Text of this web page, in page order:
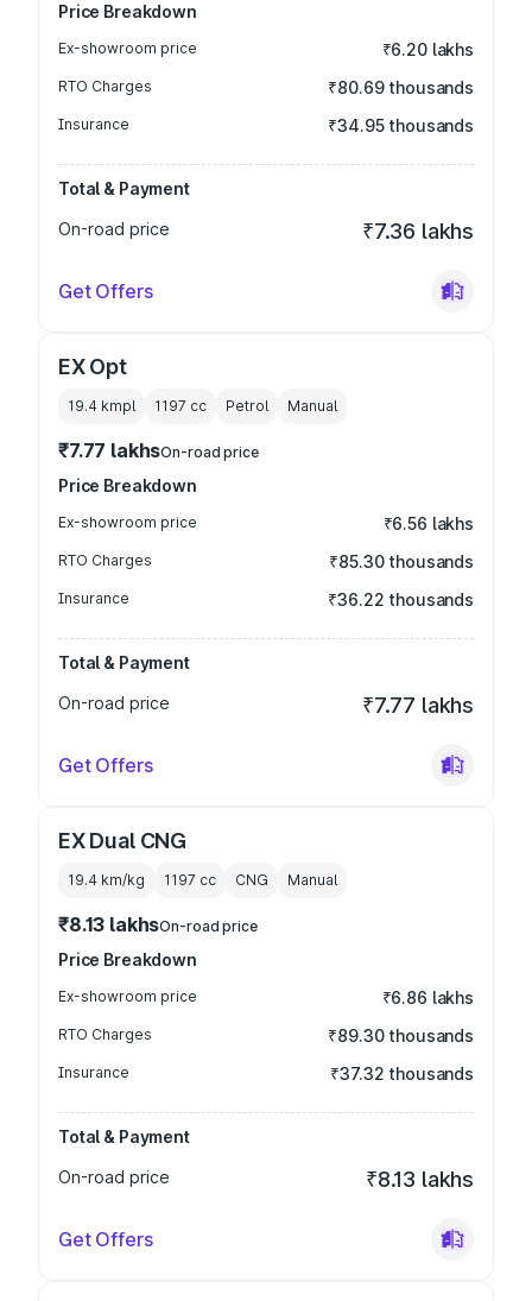
Price Breakdown
Ex-showroom price ₹6.20 lakhs
RTO Charges ₹80.69 thousands
Insurance ₹34.95 thousands
Total & Payment
On-road price
₹7.36 lakhs
Get Offers
EX Opt
19.4 kmpl 1197 cc Petrol Manual
₹7.77 lakhsOn-road price
Price Breakdown
Ex-showroom price ₹6.56 lakhs
RTO Charges ₹85.30 thousands
Insurance ₹36.22 thousands
Total & Payment
On-road price
₹7.77 lakhs
Get Offers
EX Dual CNG
19.4 km/kg 1197 cc CNG Manual
₹8.13 lakhsOn-road price
Price Breakdown
Ex-showroom price ₹6.86 lakhs
RTO Charges ₹89.30 thousands
Insurance ₹37.32 thousands
Total & Payment
On-road price
₹8.13 lakhs
Get Offers